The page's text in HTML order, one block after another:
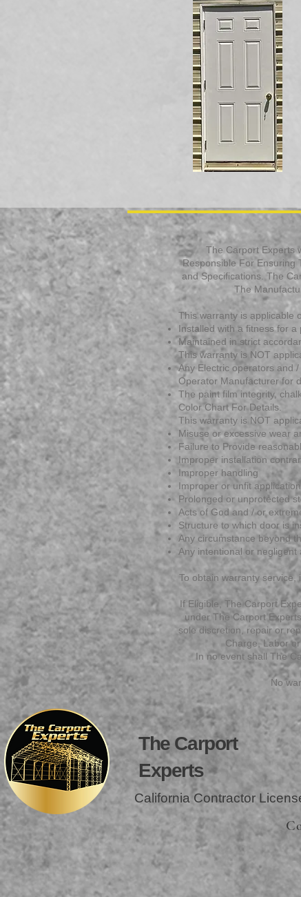
The Carport Experts
Responsible For Ensuring
and Specifications. The
The
This warranty is applicable
Installed with a fitness for
Maintained in strict
This warranty is NOT
Any Electric operators and
Operator Manufacturer for
The paint film integrity,
Color Chart For Details.
This warranty is NOT
Misuse or excessive wear
Failure to Provide
Improper installation
Improper handling
Improper or unfit application
Prolonged or unprotected
Acts of God and / or
Structure to which door is
Any circumstance beyond
Any intentional or
To obtain warranty
If Eligible, The Carport
under The Carport
sole discretion, repair or
Charge, Labor
In no event shall The
No
The Carport
Experts
California Contractor